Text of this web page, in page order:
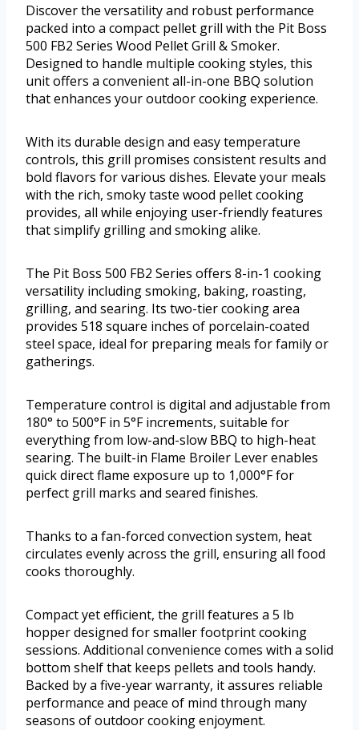
Discover the versatility and robust performance
packed into a compact pellet grill with the Pit Boss
500 FB2 Series Wood Pellet Grill & Smoker.
Designed to handle multiple cooking styles, this
unit offers a convenient all-in-one BBQ solution
that enhances your outdoor cooking experience.
With its durable design and easy temperature
controls, this grill promises consistent results and
bold flavors for various dishes. Elevate your meals
with the rich, smoky taste wood pellet cooking
provides, all while enjoying user-friendly features
that simplify grilling and smoking alike.
The Pit Boss 500 FB2 Series offers 8-in-1 cooking
versatility including smoking, baking, roasting,
grilling, and searing. Its two-tier cooking area
provides 518 square inches of porcelain-coated
steel space, ideal for preparing meals for family or
gatherings.
Temperature control is digital and adjustable from
180° to 500°F in 5°F increments, suitable for
everything from low-and-slow BBQ to high-heat
searing. The built-in Flame Broiler Lever enables
quick direct flame exposure up to 1,000°F for
perfect grill marks and seared finishes.
Thanks to a fan-forced convection system, heat
circulates evenly across the grill, ensuring all food
cooks thoroughly.
Compact yet efficient, the grill features a 5 lb
hopper designed for smaller footprint cooking
sessions. Additional convenience comes with a solid
bottom shelf that keeps pellets and tools handy.
Backed by a five-year warranty, it assures reliable
performance and peace of mind through many
seasons of outdoor cooking enjoyment.